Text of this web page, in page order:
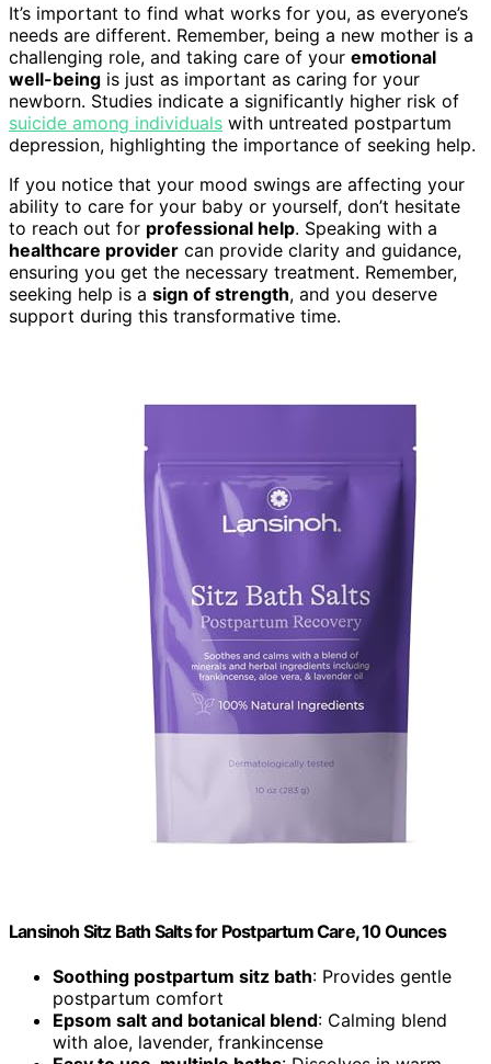
It’s important to find what works for you, as everyone’s
needs are different. Remember, being a new mother is a
challenging role, and taking care of your emotional
well-being is just as important as caring for your
newborn. Studies indicate a significantly higher risk of
suicide among individuals with untreated postpartum
depression, highlighting the importance of seeking help.
If you notice that your mood swings are affecting your
ability to care for your baby or yourself, don’t hesitate
to reach out for professional help. Speaking with a
healthcare provider can provide clarity and guidance,
ensuring you get the necessary treatment. Remember,
seeking help is a sign of strength, and you deserve
support during this transformative time.
Lansinoh Sitz Bath Salts for Postpartum Care, 10 Ounces
Soothing postpartum sitz bath: Provides gentle
postpartum comfort
Epsom salt and botanical blend: Calming blend
with aloe, lavender, frankincense